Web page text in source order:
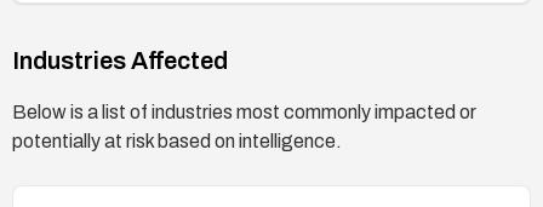
Industries Affected
Below is a list of industries most commonly impacted or
potentially at risk based on intelligence.